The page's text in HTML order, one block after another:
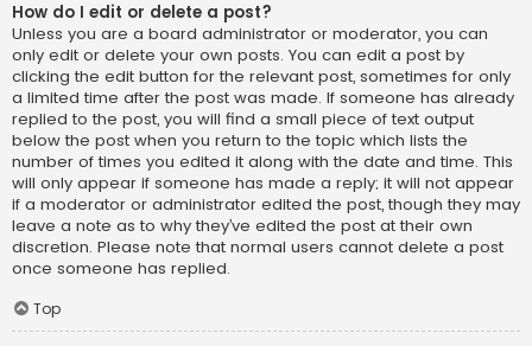
How do I edit or delete a post?
Unless you are a board administrator or moderator, you can
only edit or delete your own posts. You can edit a post by
clicking the edit button for the relevant post, sometimes for only
a limited time after the post was made. If someone has already
replied to the post, you will find a small piece of text output
below the post when you return to the topic which lists the
number of times you edited it along with the date and time. This
will only appear if someone has made a reply; it will not appear
if a moderator or administrator edited the post, though they may
leave a note as to why they’ve edited the post at their own
discretion. Please note that normal users cannot delete a post
once someone has replied.
Top